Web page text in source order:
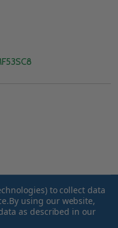
to collect data
By using our website,
as described in our